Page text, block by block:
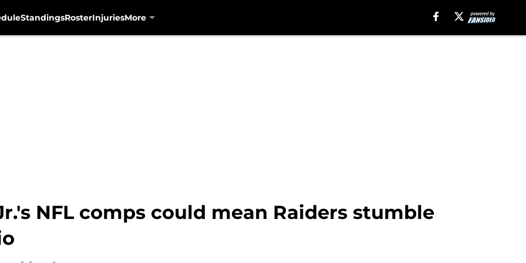
StandingsRosterInjuriesMore
NFL comps could mean Raiders stumble